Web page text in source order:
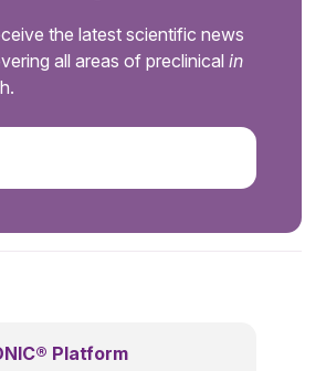
the latest scientific news
all areas of preclinical in
Platform